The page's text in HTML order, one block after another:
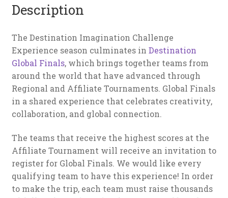
Description
The Destination Imagination Challenge
Experience season culminates in Destination
Global Finals, which brings together teams from
around the world that have advanced through
Regional and Affiliate Tournaments. Global Finals
in a shared experience that celebrates creativity,
collaboration, and global connection.
The teams that receive the highest scores at the
Affiliate Tournament will receive an invitation to
register for Global Finals. We would like every
qualifying team to have this experience! In order
to make the trip, each team must raise thousands